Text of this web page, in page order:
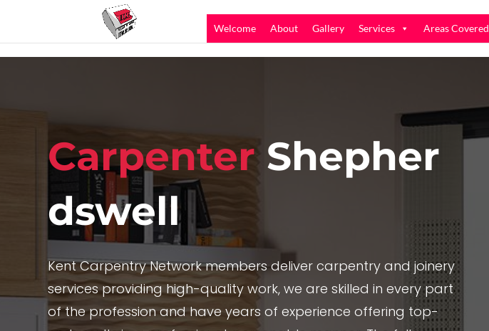
Welcome About Gallery Services Areas Covered
Carpenter Shepher
dswell
Kent Carpentry Network members deliver carpentry and joinery
services providing high-quality work, we are skilled in every part
of the profession and have years of experience offering top-